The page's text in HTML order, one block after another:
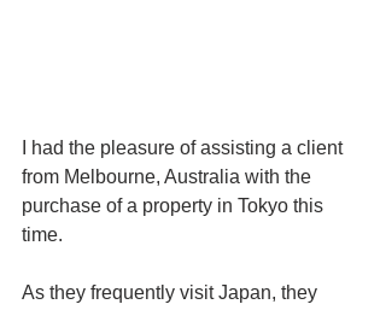
I had the pleasure of assisting a client
from Melbourne, Australia with the
purchase of a property in Tokyo this
time.
As they frequently visit Japan, they